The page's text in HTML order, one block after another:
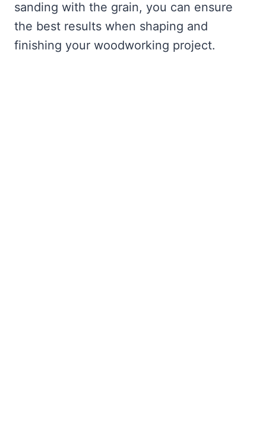
sanding with the grain, you can ensure
the best results when shaping and
finishing your woodworking project.